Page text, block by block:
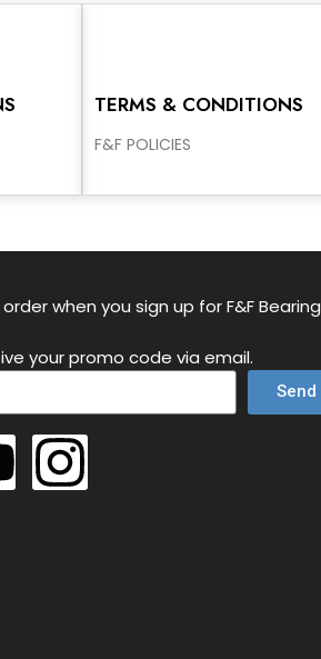
TERMS & CONDITIONS
F&F POLICIES
when you sign up for F&F Bearing
your promo code via email.
Send